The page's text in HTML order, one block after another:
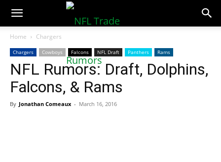
NFLTradeRumors.co
Home Chargers
Chargers Cowboys Falcons NFL Draft Panthers Rams
NFL Rumors: Draft, Dolphins,
Falcons, & Rams
By Jonathan Comeaux - March 16, 2016